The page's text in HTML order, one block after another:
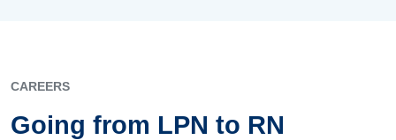
CAREERS
Going from LPN to RN